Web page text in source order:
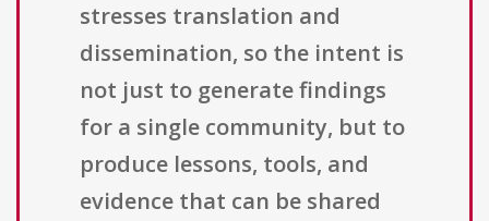
stresses translation and
dissemination, so the intent is
not just to generate findings
for a single community, but to
produce lessons, tools, and
evidence that can be shared